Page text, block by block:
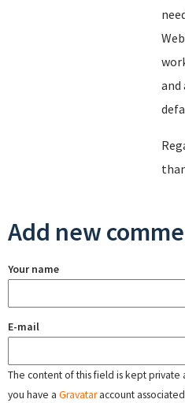
Add new
Your name
E-mail
The content of this field is kept
you have a Gravataraccount